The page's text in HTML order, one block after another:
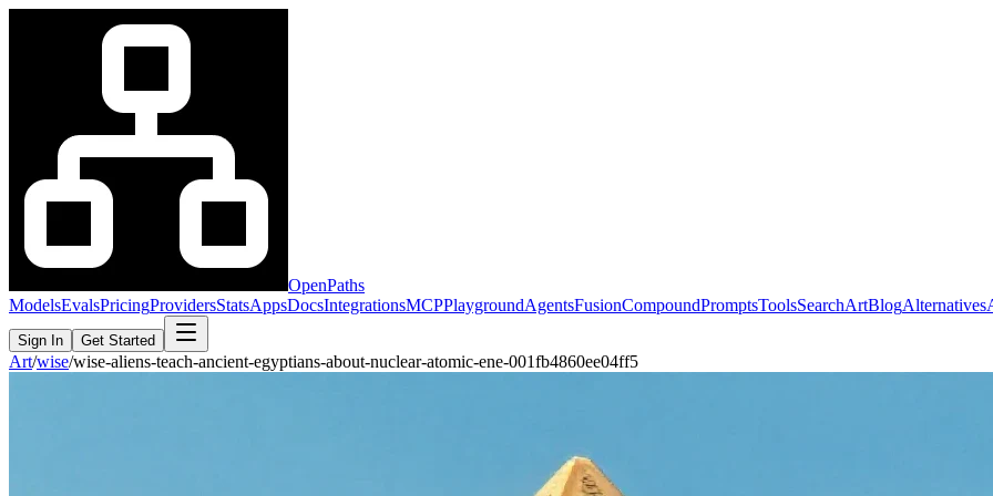
OpenPaths
ModelsEvalsPricingProvidersStatsAppsDocsIntegrationsMCPPlaygroundAgentsFusionCompoundPromptsToolsSearchArtBlogAlternatives
Sign In Get Started
Art/wise/wise-aliens-teach-ancient-egyptians-about-nuclear-atomic-ene-001fb4860ee04ff5